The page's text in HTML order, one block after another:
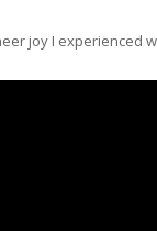
joy I experienced